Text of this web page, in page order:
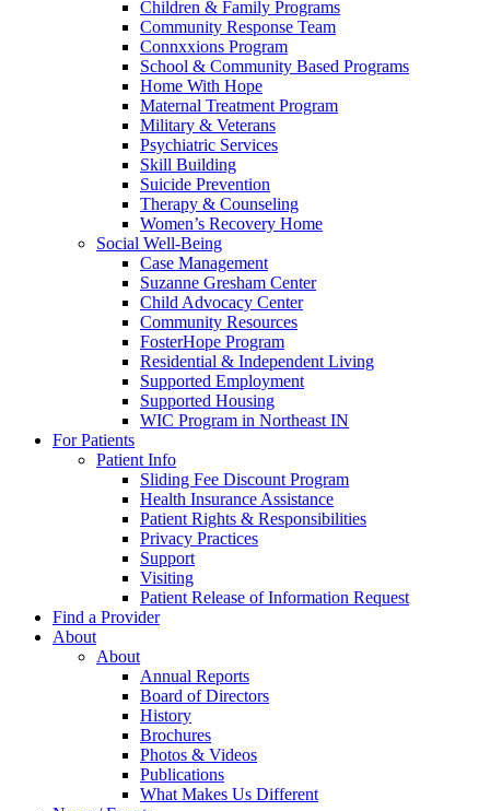
Children & Family Programs
Community Response Team
Connxxions Program
School & Community Based Programs
Home With Hope
Maternal Treatment Program
Military & Veterans
Psychiatric Services
Skill Building
Suicide Prevention
Therapy & Counseling
Women’s Recovery Home
Social Well-Being
Case Management
Suzanne Gresham Center
Child Advocacy Center
Community Resources
FosterHope Program
Residential & Independent Living
Supported Employment
Supported Housing
WIC Program in Northeast IN
For Patients
Patient Info
Sliding Fee Discount Program
Health Insurance Assistance
Patient Rights & Responsibilities
Privacy Practices
Support
Visiting
Patient Release of Information Request
Find a Provider
About
About
Annual Reports
Board of Directors
History
Brochures
Photos & Videos
Publications
What Makes Us Different